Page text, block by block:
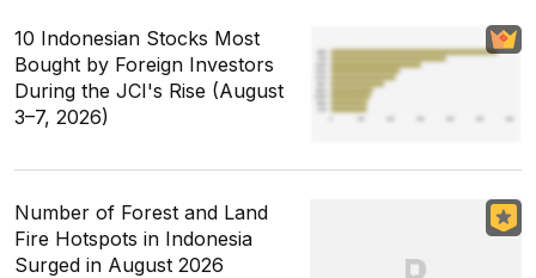
10 Indonesian Stocks Most
Bought by Foreign Investors
During the JCI's Rise (August
3–7, 2026)
Number of Forest and Land
Fire Hotspots in Indonesia
Surged in August 2026